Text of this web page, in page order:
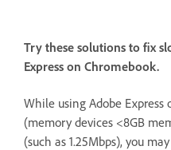
Try these solutions to fix
Express on Chromebook.
While using Adobe
(memory devices <8GB
(such as 1.25Mbps), you